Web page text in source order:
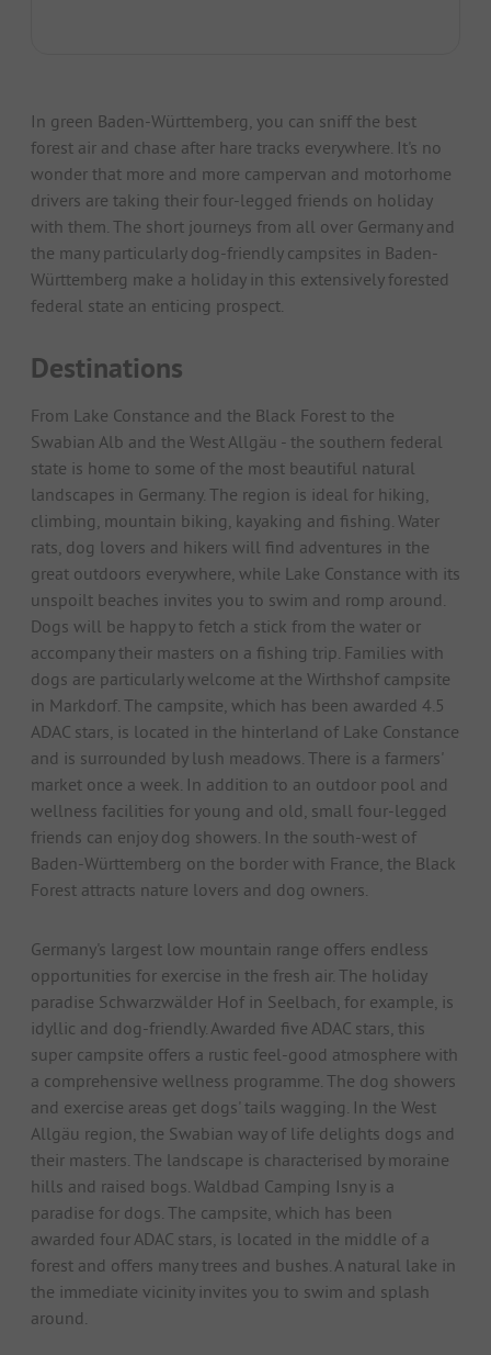
In green Baden-Württemberg, you can sniff the best
forest air and chase after hare tracks everywhere. It's no
wonder that more and more campervan and motorhome
drivers are taking their four-legged friends on holiday
with them. The short journeys from all over Germany and
the many particularly dog-friendly campsites in Baden-
Württemberg make a holiday in this extensively forested
federal state an enticing prospect.
Destinations
From Lake Constance and the Black Forest to the
Swabian Alb and the West Allgäu - the southern federal
state is home to some of the most beautiful natural
landscapes in Germany. The region is ideal for hiking,
climbing, mountain biking, kayaking and fishing. Water
rats, dog lovers and hikers will find adventures in the
great outdoors everywhere, while Lake Constance with its
unspoilt beaches invites you to swim and romp around.
Dogs will be happy to fetch a stick from the water or
accompany their masters on a fishing trip. Families with
dogs are particularly welcome at the Wirthshof campsite
in Markdorf. The campsite, which has been awarded 4.5
ADAC stars, is located in the hinterland of Lake Constance
and is surrounded by lush meadows. There is a farmers'
market once a week. In addition to an outdoor pool and
wellness facilities for young and old, small four-legged
friends can enjoy dog showers. In the south-west of
Baden-Württemberg on the border with France, the Black
Forest attracts nature lovers and dog owners.
Germany's largest low mountain range offers endless
opportunities for exercise in the fresh air. The holiday
paradise Schwarzwälder Hof in Seelbach, for example, is
idyllic and dog-friendly. Awarded five ADAC stars, this
super campsite offers a rustic feel-good atmosphere with
a comprehensive wellness programme. The dog showers
and exercise areas get dogs' tails wagging. In the West
Allgäu region, the Swabian way of life delights dogs and
their masters. The landscape is characterised by moraine
hills and raised bogs. Waldbad Camping Isny is a
paradise for dogs. The campsite, which has been
awarded four ADAC stars, is located in the middle of a
forest and offers many trees and bushes. A natural lake in
the immediate vicinity invites you to swim and splash
around.